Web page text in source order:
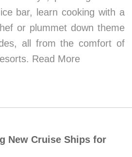
bar, learn cooking with a
or plummet down theme
all from the comfort of
Read More
New Cruise Ships for